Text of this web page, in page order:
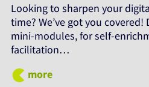
Looking to sharpen your
time? We’ve got you covered!
mini-modules, for self-
facilitation…
more